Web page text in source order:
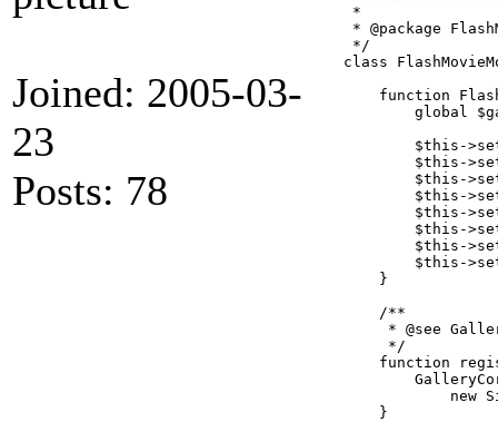
Joined: 2005-03-
23
Posts: 78
*
* @package
*/
class
function
global
$this-
$this-
$this-
$this-
$this-
$this-
$this-
$this-
    }
    /**
* @see
     */
function
new
    }